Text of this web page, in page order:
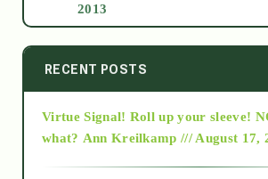
2013
2014
2015
RECENT POSTS
Virtue Signal! Roll up your sleeve!
what? Ann Kreilkamp /// August 17,